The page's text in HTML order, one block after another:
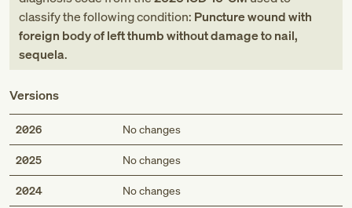
classify the following condition: Puncture wound with
foreign body of left thumb without damage to nail,
sequela.
Versions
2026 No changes
2025 No changes
2024 No changes